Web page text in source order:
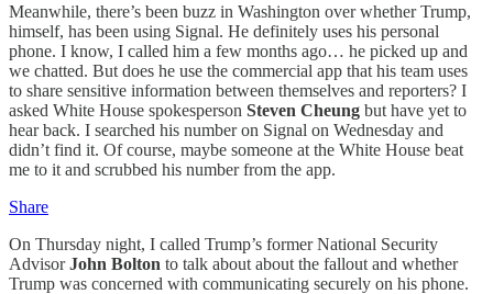
Meanwhile, there’s been buzz in Washington over whether Trump,
himself, has been using Signal. He definitely uses his personal
phone. I know, I called him a few months ago… he picked up and
we chatted. But does he use the commercial app that his team uses
to share sensitive information between themselves and reporters? I
asked White House spokesperson Steven Cheung but have yet to
hear back. I searched his number on Signal on Wednesday and
didn’t find it. Of course, maybe someone at the White House beat
me to it and scrubbed his number from the app.
Share
On Thursday night, I called Trump’s former National Security
AdvisorJohn Bolton to talk about about the fallout and whether
Trump was concerned with communicating securely on his phone.